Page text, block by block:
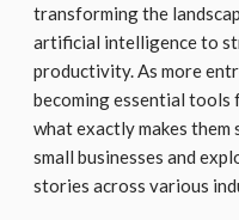
transforming the
artificial intelligence to
productivity. As more
becoming essential tools
what exactly makes
small businesses and
stories across various